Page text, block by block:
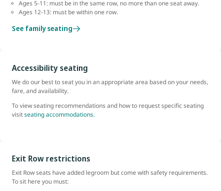
Ages 5-11: must be in the same row, no more than one seat away.
Ages 12-13: must be within one row.
See family seating
Accessibility seating
We do our best to seat you in an appropriate area based on your needs,
fare, and availability.
To view seating recommendations and how to request specific seating
visitseating accommodations.
Exit Row restrictions
Exit Row seats have added legroom but come with safety requirements.
To sit here you must: